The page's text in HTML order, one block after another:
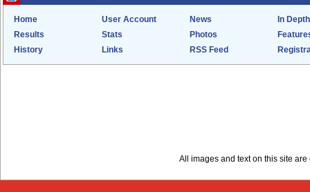
Home User Account News
In Depth
Results
Stats Photos
History
Links RSS Feed
All images and text on this site